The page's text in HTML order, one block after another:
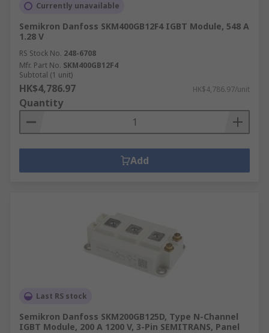
Currently unavailable
Semikron Danfoss SKM400GB12F4 IGBT Module, 548 A
1.28 V
RS Stock No. 248-6708
Mfr. Part No. SKM400GB12F4
Subtotal (1 unit)
HK$4,786.97 HK$4,786.97/unit
Quantity
Add
Last RS stock
Semikron Danfoss SKM200GB125D, Type N-Channel
IGBT Module, 200 A 1200 V, 3-Pin SEMITRANS, Panel